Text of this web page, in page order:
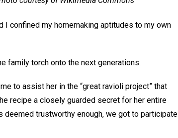
I confined my homemaking aptitudes to my own
family torch onto the next generations.
to assist her in the “great ravioli project” that
recipe a closely guarded secret for her entire
trustworthy enough, we got to participate